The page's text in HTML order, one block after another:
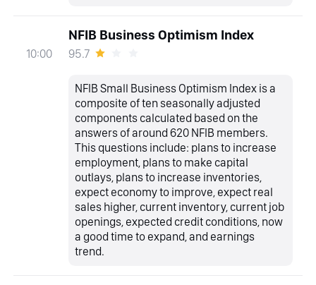
10:00
NFIB Business Optimism Index
95.7
NFIB Small Business Optimism Index is a
composite of ten seasonally adjusted
components calculated based on the
answers of around 620 NFIB members.
This questions include: plans to increase
employment, plans to make capital
outlays, plans to increase inventories,
expect economy to improve, expect real
sales higher, current inventory, current job
openings, expected credit conditions, now
a good time to expand, and earnings
trend.